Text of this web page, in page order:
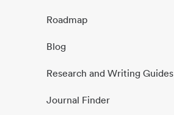
Roadmap
Blog
Research and Writing Guides
Journal Finder